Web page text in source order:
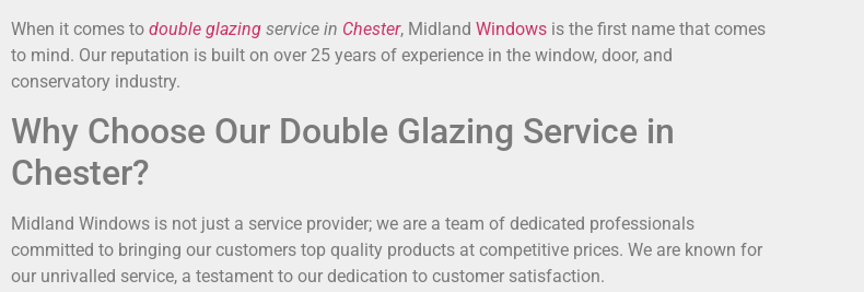
When it comes to double glazing service in Chester, Midland Windows is the first name that comes
to mind. Our reputation is built on over 25 years of experience in the window, door, and
conservatory industry.
Why Choose Our Double Glazing Service in
Chester?
Midland Windows is not just a service provider; we are a team of dedicated professionals
committed to bringing our customers top quality products at competitive prices. We are known for
our unrivalled service, a testament to our dedication to customer satisfaction.